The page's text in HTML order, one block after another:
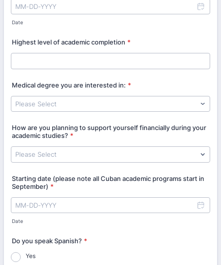
Date
Highest level of academic completion *
Medical degree you are interested in: *
How are you planning to support yourself financially during your
academic studies? *
Starting date (please note all Cuban academic programs start in
September) *
Date
Do you speak Spanish? *
Yes